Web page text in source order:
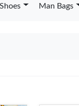
Man Bags